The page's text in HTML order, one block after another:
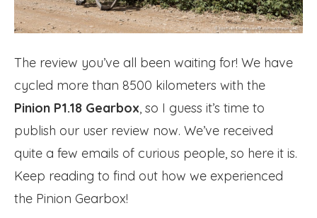
The review you’ve all been waiting for! We have
cycled more than 8500 kilometers with the
Pinion P1.18 Gearbox, so I guess it’s time to
publish our user review now. We’ve received
quite a few emails of curious people, so here it is.
Keep reading to find out how we experienced
the Pinion Gearbox!